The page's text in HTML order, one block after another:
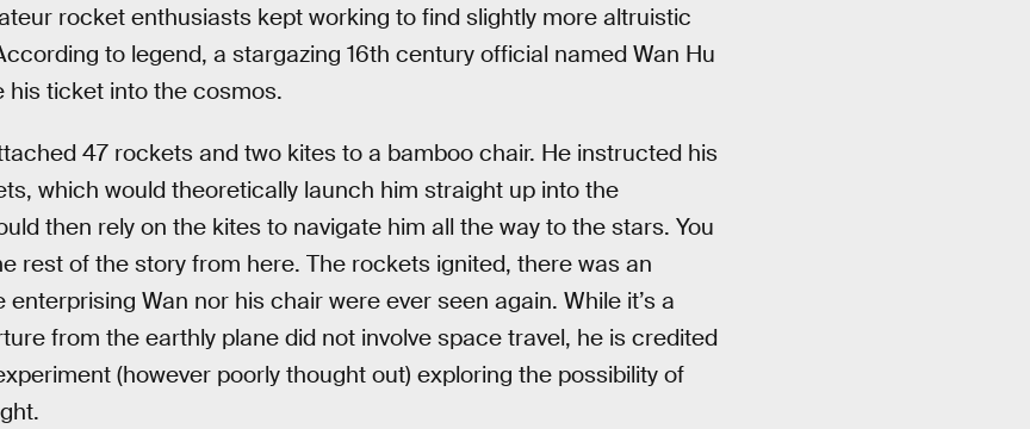
rocket enthusiasts kept working to find slightly more altruistic
to legend, a stargazing 16th century official named Wan Hu
ticket into the cosmos.
47 rockets and two kites to a bamboo chair. He instructed his
which would theoretically launch him straight up into the
then rely on the kites to navigate him all the way to the stars. You
rest of the story from here. The rockets ignited, there was an
Wan nor his chair were ever seen again. While it’s a
from the earthly plane did not involve space travel, he is credited
(however poorly thought out) exploring the possibility of